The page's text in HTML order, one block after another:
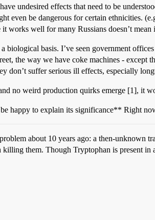
undesired effects that need to be
even be dangerous for certain ethnicities.
it works well for many Russians doesn’t
biological basis. I’ve seen government
the way we have coke machines - except
don’t suffer serious ill effects, especially
no weird production quirks emerge [1], it
happy to explain its significance** Right
about 10 years ago: a then-unknown
them. Though Tryptophan is present in